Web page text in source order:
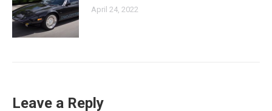
April 24, 2022
Leave a Reply